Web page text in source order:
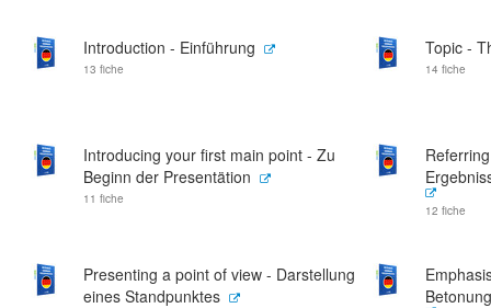
Introduction - Einführung
13 fiche
Topic -
14 fiche
Introducing your first main point - Zu
Beginn der Presentätion
11 fiche
12 fiche
Presenting a point of view - Darstellung
eines Standpunktes